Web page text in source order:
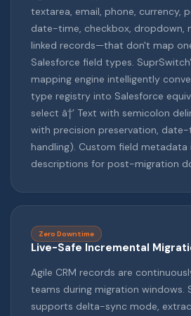
textarea, email, phone, currency,
date-time, checkbox, dropdown,
linked records—that don't map
Salesforce field types.
mapping engine intelligently
type registry into Salesforce
select â†’ Text with semicolon
with precision preservation,
handling). Custom field metadata
descriptions for post-migration
Live-Safe Incremental
Zero Downtime
Agile CRM records are
teams during migration windows.
supports delta-sync mode,